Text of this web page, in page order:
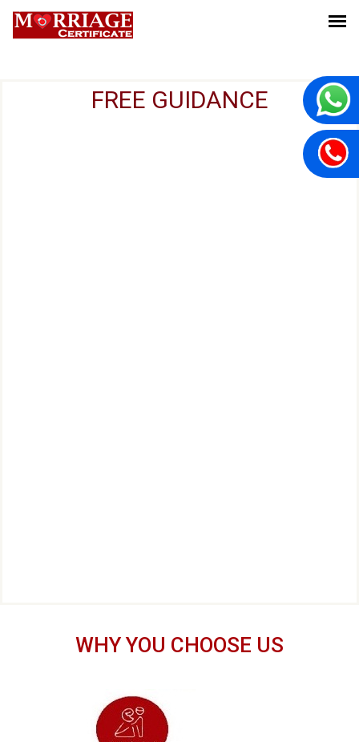
FREE GUIDANCE
WHY YOU CHOOSE US